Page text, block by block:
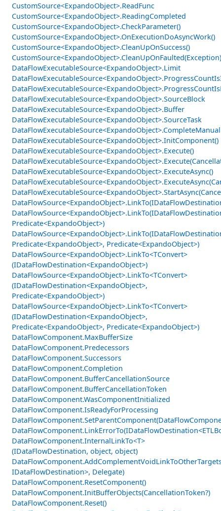
CustomSource<ExpandoObject>.ReadFunc
CustomSource<ExpandoObject>.ReadingCompleted
CustomSource<ExpandoObject>.CheckParameter()
CustomSource<ExpandoObject>.OnExecutionDoAsyncWork()
CustomSource<ExpandoObject>.CleanUpOnSuccess()
CustomSource<ExpandoObject>.CleanUpOnFaulted(Exception)
DataFlowExecutableSource<ExpandoObject>.Limit
DataFlowExecutableSource<ExpandoObject>.SourceBlock
DataFlowExecutableSource<ExpandoObject>.Buffer
DataFlowExecutableSource<ExpandoObject>.SourceTask
DataFlowExecutableSource<ExpandoObject>.InitComponent()
DataFlowExecutableSource<ExpandoObject>.Execute()
DataFlowExecutableSource<ExpandoObject>.ExecuteAsync()
Predicate<ExpandoObject>)
Predicate<ExpandoObject>, Predicate<ExpandoObject>)
DataFlowSource<ExpandoObject>.LinkTo<TConvert>
(IDataFlowDestination<ExpandoObject>)
DataFlowSource<ExpandoObject>.LinkTo<TConvert>
(IDataFlowDestination<ExpandoObject>,
Predicate<ExpandoObject>)
DataFlowSource<ExpandoObject>.LinkTo<TConvert>
(IDataFlowDestination<ExpandoObject>,
Predicate<ExpandoObject>, Predicate<ExpandoObject>)
DataFlowComponent.MaxBufferSize
DataFlowComponent.Predecessors
DataFlowComponent.Successors
DataFlowComponent.Completion
DataFlowComponent.BufferCancellationSource
DataFlowComponent.BufferCancellationToken
DataFlowComponent.WasComponentInitialized
DataFlowComponent.IsReadyForProcessing
DataFlowComponent.InternalLinkTo<T>
(IDataFlowDestination, object, object)
IDataFlowDestination>, Delegate)
DataFlowComponent.ResetComponent()
DataFlowComponent.InitBufferObjects(CancellationToken?)
DataFlowComponent.Reset()